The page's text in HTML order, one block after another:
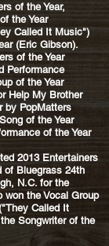
of the Year,
the Year
Called It Music")
(Eric Gibson).
of the Year
Performance
of the Year
Help My Brother
by PopMatters
of the Year
of the Year
2013 Entertainers
of Bluegrass 24th
N.C. for the
won the Vocal Group
Called It
Songwriter of the